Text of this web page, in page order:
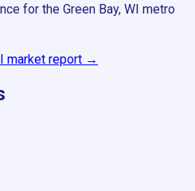
for the Green Bay, WI metro
market report →